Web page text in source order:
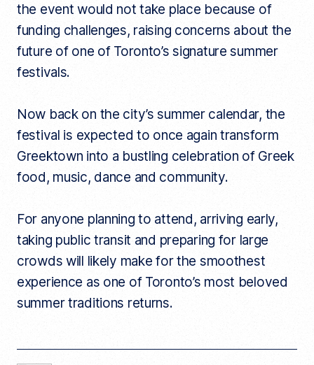
the event would not take place because of
funding challenges, raising concerns about the
future of one of Toronto’s signature summer
festivals.
Now back on the city’s summer calendar, the
festival is expected to once again transform
Greektown into a bustling celebration of Greek
food, music, dance and community.
For anyone planning to attend, arriving early,
taking public transit and preparing for large
crowds will likely make for the smoothest
experience as one of Toronto’s most beloved
summer traditions returns.